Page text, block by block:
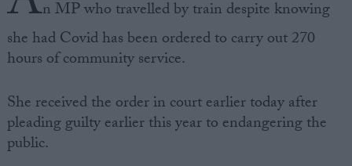
Privacy
Terms of use
n MP who travelled by train despite knowing
she had Covid has been ordered to carry out 270
hours of community service.
She received the order in court earlier today after
pleading guilty earlier this year to endangering the
public.